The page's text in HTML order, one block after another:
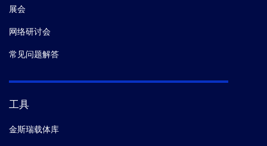
展会
网络研讨会
常见问题解答
工具
金斯瑞载体库